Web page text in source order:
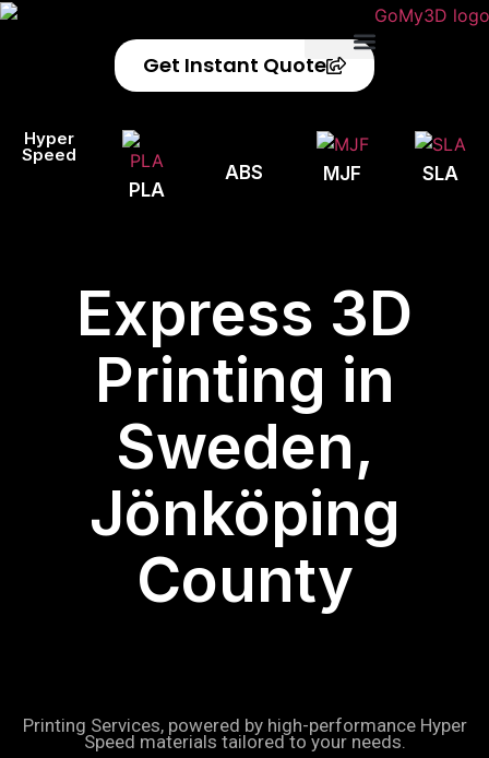
Get Instant Quote
Hyper
Speed
PLA
ABS MJF SLA
Express 3D
Printing in
Sweden,
Jönköping
County
Printing Services, powered by high-performance Hyper
Speed materials tailored to your needs.